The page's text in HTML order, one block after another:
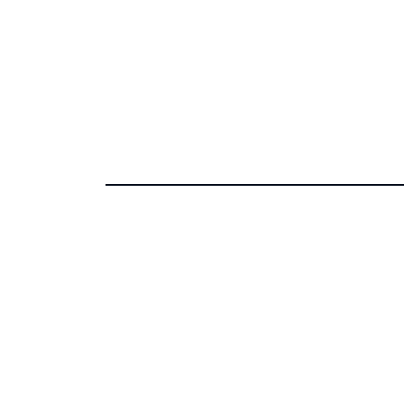
dental and
location